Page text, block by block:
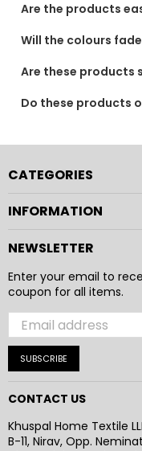
durable materials,
Are the products
low-maintenance,
Will the colours
long-lasting colour.
Are these products
making them
Do these products
everyday
CATEGORIES
INFORMATION
NEWSLETTER
Enter your email to
coupon for all items.
SUBSCRIBE
CONTACT US
Khuspal Home Textile
B-11, Nirav, Opp.